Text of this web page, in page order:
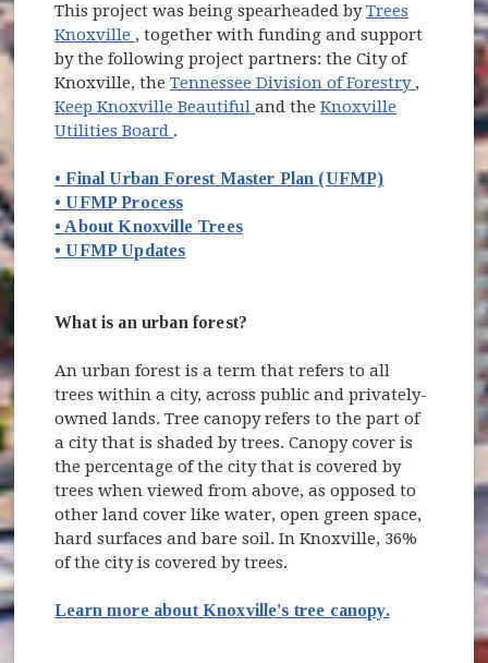
This project was being spearheaded byTrees
Knoxville (opens in new window)
, together with funding and support
by the following project partners: the City of
Knoxville, theTennessee Division of Forestry (opens
,
Keep Knoxville Beautiful (opens in new window)
and theKnoxville
Utilities Board (opens in new window)
.
• Final Urban Forest Master Plan (UFMP)
• UFMP Process
• About Knoxville Trees
• UFMP Updates
What is an urban forest?
An urban forest is a term that refers to all
trees within a city, across public and privately-
owned lands. Tree canopy refers to the part of
a city that is shaded by trees. Canopy cover is
the percentage of the city that is covered by
trees when viewed from above, as opposed to
other land cover like water, open green space,
hard surfaces and bare soil. In Knoxville, 36%
of the city is covered by trees.
Learn more about Knoxville's tree canopy.